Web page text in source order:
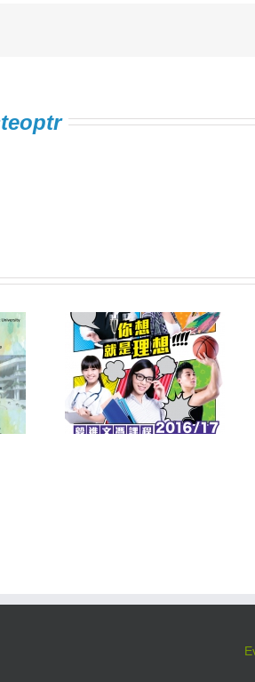
Jin
time
Information Expo on
Multiple Pathways